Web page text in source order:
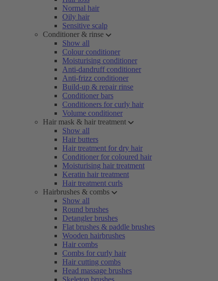
Normal hair
Oily hair
Sensitive scalp
Conditioner & rinse
Show all
Colour conditioner
Moisturising conditioner
Anti-dandruff conditioner
Anti-frizz conditioner
Build-up & repair rinse
Conditioner bars
Conditioners for curly hair
Volume conditioner
Hair mask & hair treatment
Show all
Hair butters
Hair treatment for dry hair
Conditioner for coloured hair
Moisturising hair treatment
Keratin hair treatment
Hair treatment curls
Hairbrushes & combs
Show all
Round brushes
Detangler brushes
Flat brushes & paddle brushes
Wooden hairbrushes
Hair combs
Combs for curly hair
Hair cutting combs
Head massage brushes
Skeleton brushes